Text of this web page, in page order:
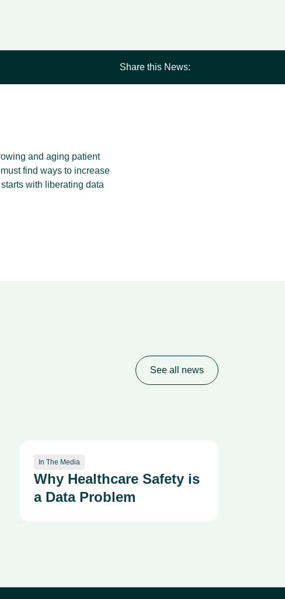
Share this News:
and aging patient
find ways to increase
with liberating data
See all news
In The Media
Why Healthcare Safety is
a Data Problem